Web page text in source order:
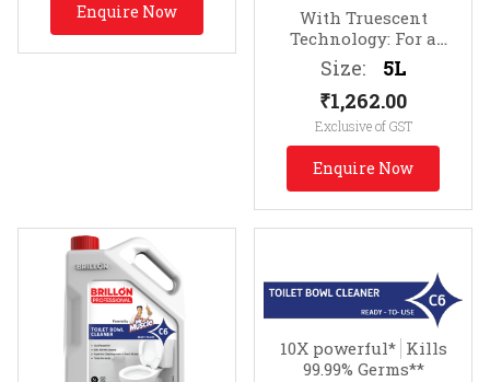
Enquire Now
With Truescent
Technology: For a
lasting fragrance of
clean Infused with
Essential Oils
Size:
5L
₹1,262.00
Exclusive of GST
Enquire Now
10X powerful* Kills
99.99% Germs**